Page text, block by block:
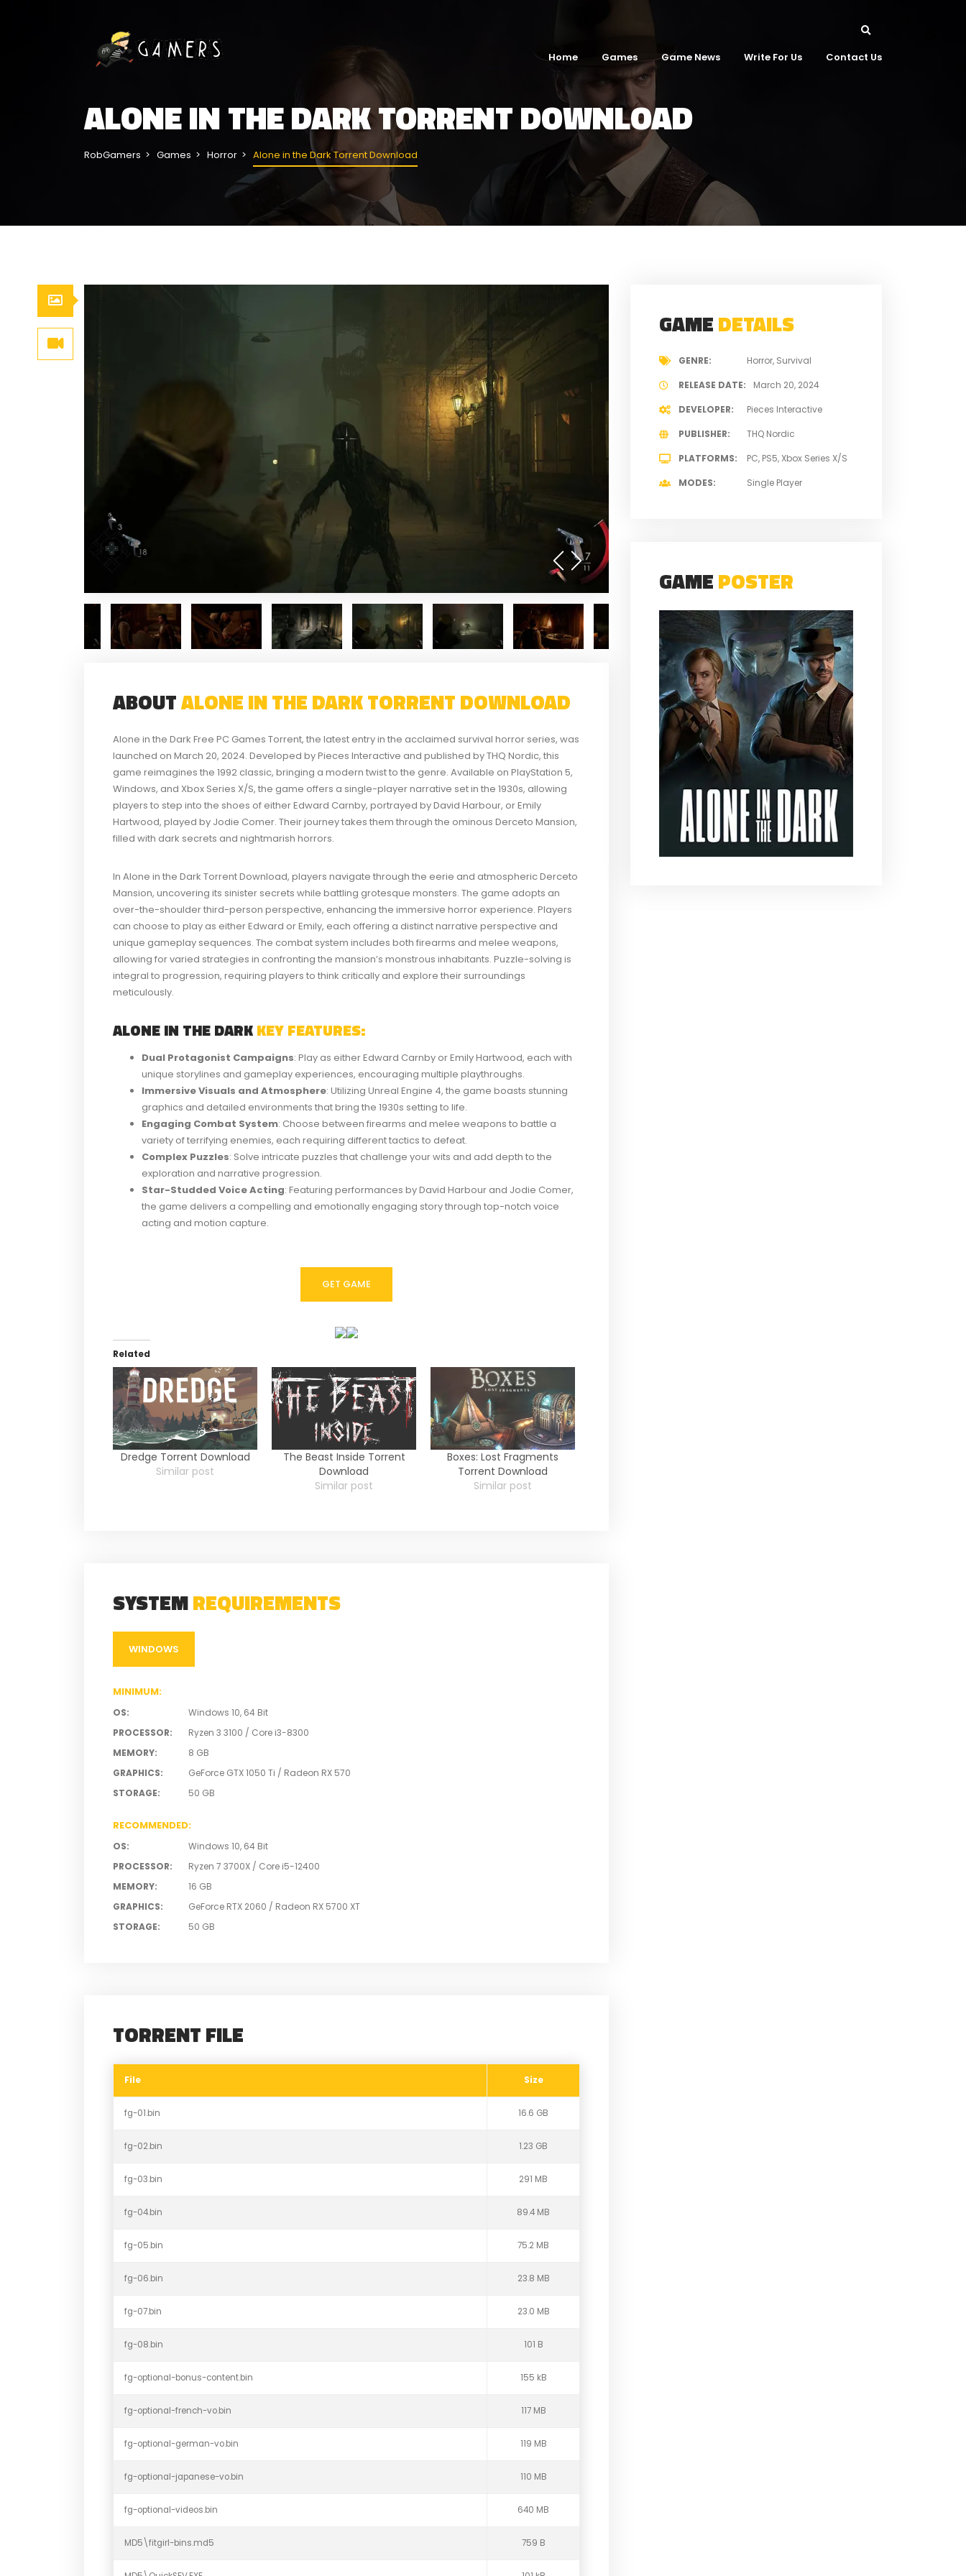
Home Games Game News Write For Us Contact Us
ALONE IN THE DARK TORRENT DOWNLOAD
RobGamers Games Horror Alone in the Dark Torrent Download
ABOUTALONE IN THE DARK TORRENT DOWNLOAD
Alone in the Dark Free PC Games Torrent, the latest entry in the acclaimed survival horror series, was
launched on March 20, 2024. Developed by Pieces Interactive and published by THQ Nordic, this
game reimagines the 1992 classic, bringing a modern twist to the genre. Available on PlayStation 5,
Windows, and Xbox Series X/S, the game offers a single-player narrative set in the 1930s, allowing
players to step into the shoes of either Edward Carnby, portrayed by David Harbour, or Emily
Hartwood, played by Jodie Comer. Their journey takes them through the ominous Derceto Mansion,
filled with dark secrets and nightmarish horrors.
In Alone in the Dark Torrent Download, players navigate through the eerie and atmospheric Derceto
Mansion, uncovering its sinister secrets while battling grotesque monsters. The game adopts an
over-the-shoulder third-person perspective, enhancing the immersive horror experience. Players
can choose to play as either Edward or Emily, each offering a distinct narrative perspective and
unique gameplay sequences. The combat system includes both firearms and melee weapons,
allowing for varied strategies in confronting the mansion’s monstrous inhabitants. Puzzle-solving is
integral to progression, requiring players to think critically and explore their surroundings
meticulously.
ALONE IN THE DARKKEY FEATURES:
Dual Protagonist Campaigns: Play as either Edward Carnby or Emily Hartwood, each with
unique storylines and gameplay experiences, encouraging multiple playthroughs.
Immersive Visuals and Atmosphere: Utilizing Unreal Engine 4, the game boasts stunning
graphics and detailed environments that bring the 1930s setting to life.
Engaging Combat System: Choose between firearms and melee weapons to battle a
variety of terrifying enemies, each requiring different tactics to defeat.
Complex Puzzles: Solve intricate puzzles that challenge your wits and add depth to the
exploration and narrative progression.
Star-Studded Voice Acting: Featuring performances by David Harbour and Jodie Comer,
the game delivers a compelling and emotionally engaging story through top-notch voice
acting and motion capture.
GET GAME
Related
Dredge Torrent Download
Similar post
The Beast Inside Torrent
Download
Similar post
Boxes: Lost Fragments
Torrent Download
Similar post
SYSTEMREQUIREMENTS
WINDOWS
MINIMUM:
OS:
Windows 10, 64 Bit
PROCESSOR:
Ryzen 3 3100 / Core i3-8300
MEMORY:
8 GB
GRAPHICS:
GeForce GTX 1050 Ti / Radeon RX 570
STORAGE: 50 GB
RECOMMENDED:
OS:
Windows 10, 64 Bit
PROCESSOR:
Ryzen 7 3700X / Core i5-12400
MEMORY:
16 GB
GRAPHICS:
GeForce RTX 2060 / Radeon RX 5700 XT
STORAGE: 50 GB
TORRENT FILE
File Size
fg-01.bin 16.6 GB
fg-02.bin 1.23 GB
fg-03.bin 291 MB
fg-04.bin 89.4 MB
fg-05.bin 75.2 MB
fg-06.bin 23.8 MB
fg-07.bin 23.0 MB
fg-08.bin 101 B
fg-optional-bonus-content.bin 155 kB
fg-optional-french-vo.bin 117 MB
fg-optional-german-vo.bin 119 MB
fg-optional-japanese-vo.bin 110 MB
fg-optional-videos.bin 640 MB
MD5\fitgirl-bins.md5 759 B
GAMEDETAILS
GENRE Horror Survival
RELEASE DATE
March 20, 2024
DEVELOPER
Pieces Interactive
PUBLISHER
THQ Nordic
PLATFORMS
PC PS5 Xbox Series X/S
MODES
Single Player
GAMEPOSTER